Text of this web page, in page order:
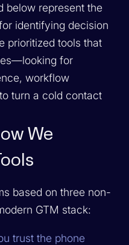
below represent the
identifying decision
prioritized tools that
for
workflow
turn a cold contact
We
based on three non-
GTM stack:
trust the phone